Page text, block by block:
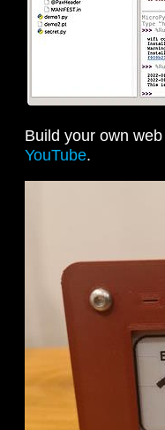
Build your own
YouTube.